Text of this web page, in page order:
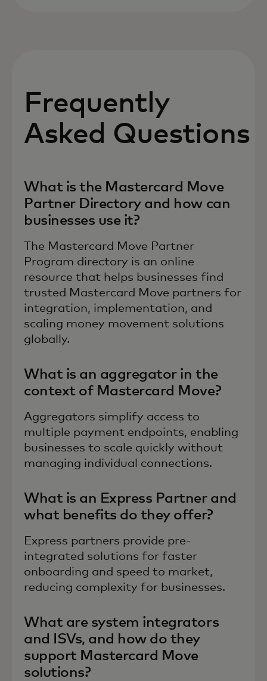
Frequently
Asked Questions
What is the Mastercard Move
Partner Directory and how can
businesses use it?
The Mastercard Move Partner
Program directory is an online
resource that helps businesses find
trusted Mastercard Move partners for
integration, implementation, and
scaling money movement solutions
globally.
What is an aggregator in the
context of Mastercard Move?
Aggregators simplify access to
multiple payment endpoints, enabling
businesses to scale quickly without
managing individual connections.
What is an Express Partner and
what benefits do they offer?
Express partners provide pre-
integrated solutions for faster
onboarding and speed to market,
reducing complexity for businesses.
What are system integrators
and ISVs, and how do they
support Mastercard Move
solutions?